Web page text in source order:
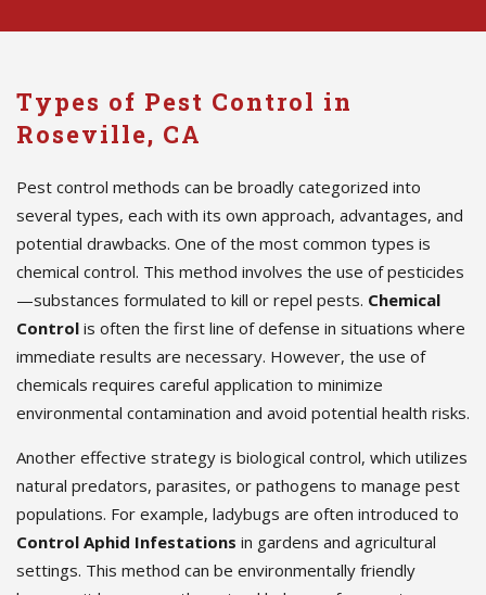
Types of Pest Control in
Roseville, CA
Pest control methods can be broadly categorized into
several types, each with its own approach, advantages, and
potential drawbacks. One of the most common types is
chemical control. This method involves the use of pesticides
—substances formulated to kill or repel pests. Chemical
Control is often the first line of defense in situations where
immediate results are necessary. However, the use of
chemicals requires careful application to minimize
environmental contamination and avoid potential health risks.
Another effective strategy is biological control, which utilizes
natural predators, parasites, or pathogens to manage pest
populations. For example, ladybugs are often introduced to
Control Aphid Infestations in gardens and agricultural
settings. This method can be environmentally friendly